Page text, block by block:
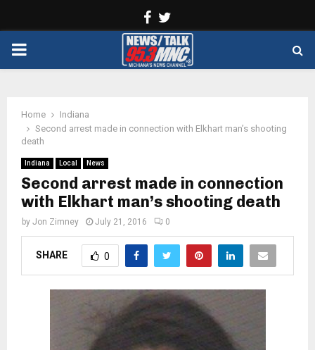
Facebook
PRIMARY
Home
Indiana
Second arrest made in connection with Elkhart man’s shooting
death
Indiana Local News
Second arrest made in connection
with Elkhart man’s shooting death
by Jon Zimney July 21, 2016 0
SHARE 0